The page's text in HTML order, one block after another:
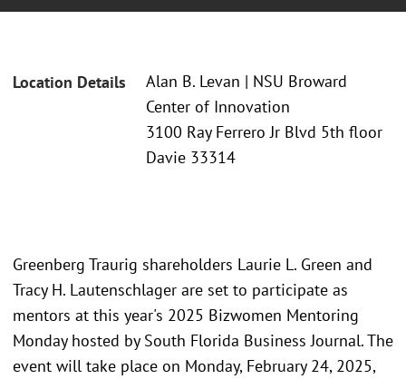
Location Details
Alan B. Levan | NSU Broward
Center of Innovation
3100 Ray Ferrero Jr Blvd 5th floor
Davie 33314
Greenberg Traurig shareholders Laurie L. Green and
Tracy H. Lautenschlager are set to participate as
mentors at this year's 2025 Bizwomen Mentoring
Monday hosted by South Florida Business Journal. The
event will take place on Monday, February 24, 2025,